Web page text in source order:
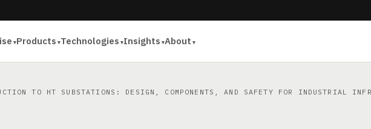
Products Technologies Insights About
TO HT SUBSTATIONS: DESIGN, COMPONENTS, AND SAFETY FOR INDUSTRIAL